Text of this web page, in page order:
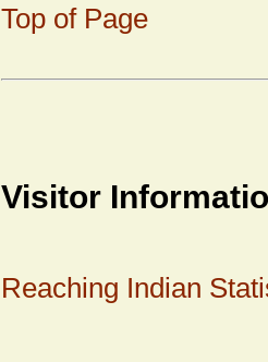
Top of Page
Visitor
Reaching Indian